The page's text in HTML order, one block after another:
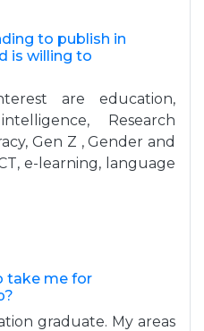
to publish in
is willing to
are education,
Research
Gen Z , Gender and
e-learning, language
take me for
graduate. My areas